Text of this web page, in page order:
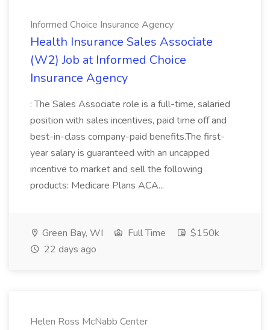
Informed Choice Insurance Agency
Health Insurance Sales Associate
(W2) Job at Informed Choice
Insurance Agency
: The Sales Associate role is a full-time, salaried
position with sales incentives, paid time off and
best-in-class company-paid benefits.The first-
year salary is guaranteed with an uncapped
incentive to market and sell the following
products: Medicare Plans ACA...
Green Bay, WI Full Time
$150k
22 days ago
Helen Ross McNabb Center